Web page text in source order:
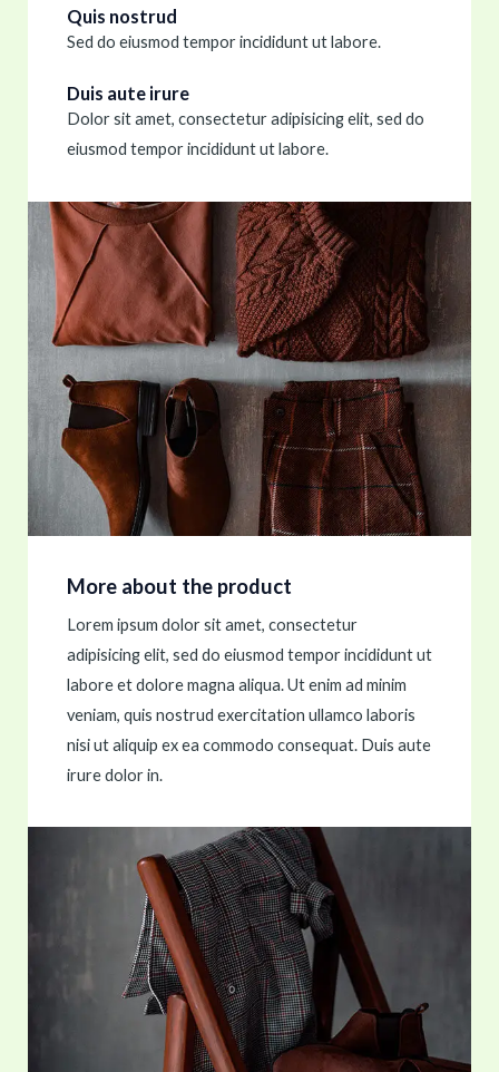
Quis nostrud
Sed do eiusmod tempor incididunt ut labore.
Duis aute irure
Dolor sit amet, consectetur adipisicing elit, sed do
eiusmod tempor incididunt ut labore.
More about the product
Lorem ipsum dolor sit amet, consectetur
adipisicing elit, sed do eiusmod tempor incididunt ut
labore et dolore magna aliqua. Ut enim ad minim
veniam, quis nostrud exercitation ullamco laboris
nisi ut aliquip ex ea commodo consequat. Duis aute
irure dolor in.